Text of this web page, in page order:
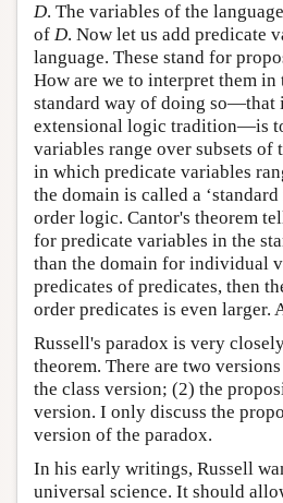
D. The variables of the
of D. Now let us add predicate
language. These stand for
How are we to interpret them in
standard way of doing so—that
extensional logic tradition—is
variables range over subsets of
in which predicate variables
the domain is called a
order logic. Cantor's theorem
for predicate variables in the
than the domain for individual
predicates of predicates, then
order predicates is even larger.
Russell's paradox is very
theorem. There are two
the class version; (2) the
version. I only discuss the
version of the paradox.
In his early writings, Russell
universal science. It should